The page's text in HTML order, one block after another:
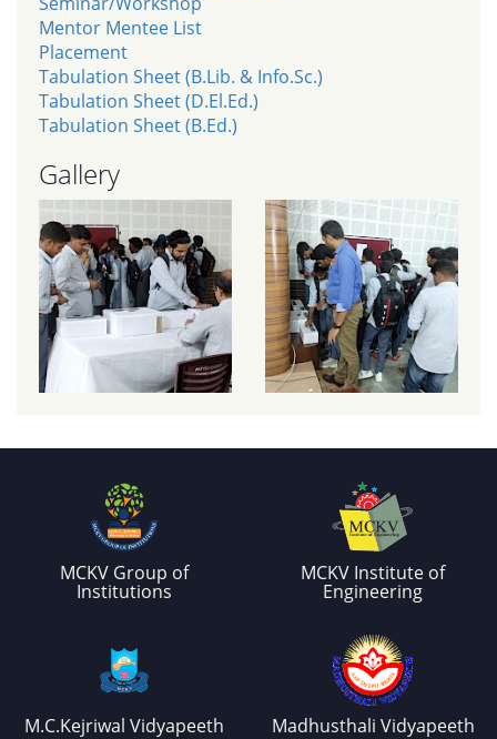
Mentor Mentee List
Placement
Tabulation Sheet (B.Lib. & Info.Sc.)
Tabulation Sheet (D.El.Ed.)
Tabulation Sheet (B.Ed.)
Gallery
MCKV Group of
Institutions
MCKV Institute of
Engineering
M.C.Kejriwal Vidyapeeth Madhusthali Vidyapeeth